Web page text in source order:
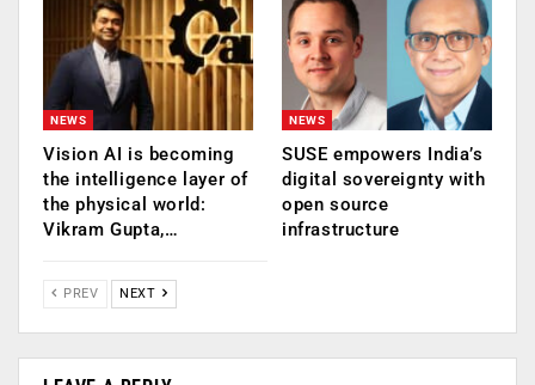
NEWS
Vision AI is becoming
the intelligence layer of
the physical world:
Vikram Gupta,…
NEWS
SUSE empowers India’s
digital sovereignty with
open source
infrastructure
PREV NEXT